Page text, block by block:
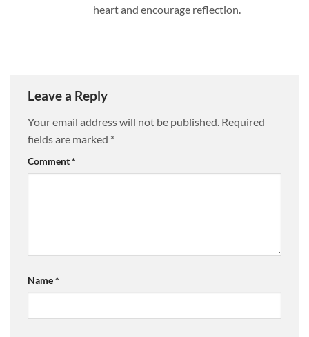
heart and encourage reflection.
Leave a Reply
Your email address will not be published. Required
fields are marked *
Comment*
Name*